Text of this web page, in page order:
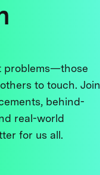
problems—those
to touch. Join
behind-
real-world
for us all.